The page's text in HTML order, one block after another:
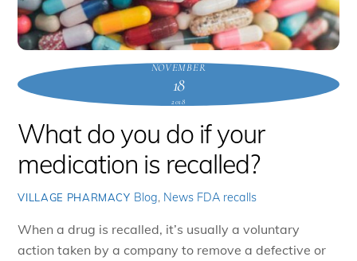
NOVEMBER
18
2018
What do you do if your
medication is recalled?
VILLAGE PHARMACY Blog, News FDA recalls
When a drug is recalled, it’s usually a voluntary
action taken by a company to remove a defective or